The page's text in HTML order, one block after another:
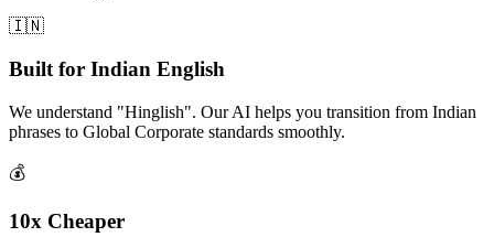
🇮🇳
Built for Indian English
We understand "Hinglish". Our AI helps you transition from Indian
phrases to Global Corporate standards smoothly.
💰
10x Cheaper